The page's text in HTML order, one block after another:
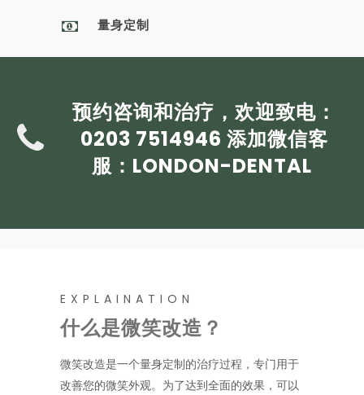
量身定制
预约咨询和治疗，欢迎致电：
0203 7514946 添加微信客
服： LONDON-DENTAL
EXPLAINATION
什么是微笑改造？
微笑改造是一个量身定制的治疗过程，专门用于
改善您的微笑外观。为了达到全面的效果，可以